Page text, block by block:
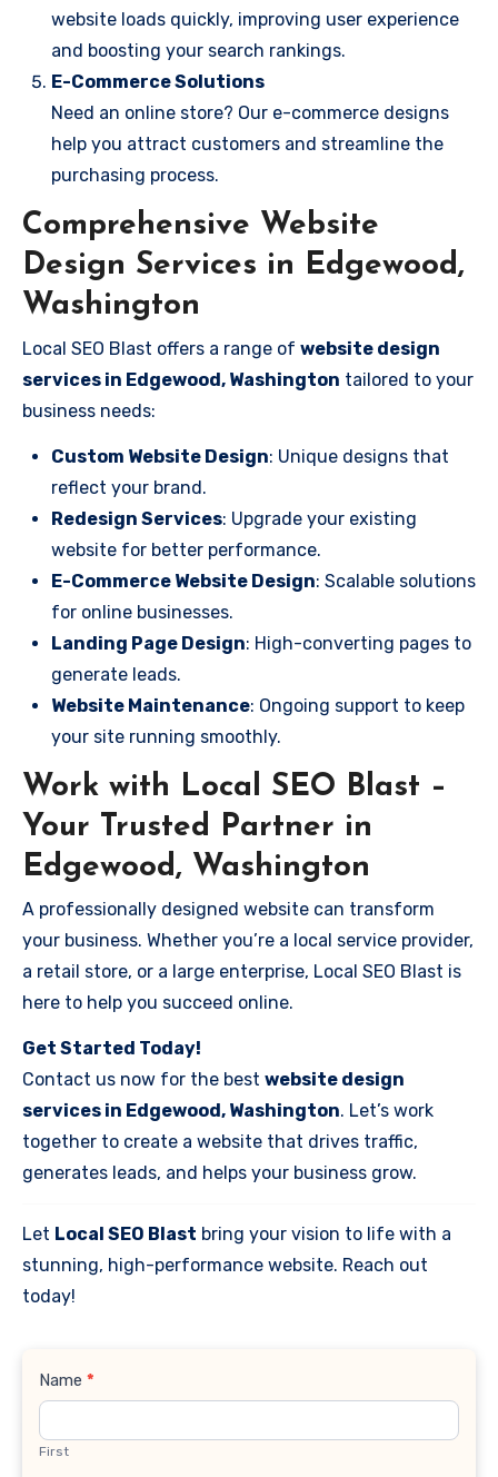
website loads quickly, improving user experience
and boosting your search rankings.
E-Commerce Solutions
Need an online store? Our e-commerce designs
help you attract customers and streamline the
purchasing process.
Comprehensive Website
Design Services in Edgewood,
Washington
Local SEO Blast offers a range of website design
services in Edgewood, Washington tailored to your
business needs:
Custom Website Design: Unique designs that
reflect your brand.
Redesign Services: Upgrade your existing
website for better performance.
E-Commerce Website Design: Scalable solutions
for online businesses.
Landing Page Design: High-converting pages to
generate leads.
Website Maintenance: Ongoing support to keep
your site running smoothly.
Work with Local SEO Blast –
Your Trusted Partner in
Edgewood, Washington
A professionally designed website can transform
your business. Whether you’re a local service provider,
a retail store, or a large enterprise, Local SEO Blast is
here to help you succeed online.
Get Started Today!
Contact us now for the best website design
services in Edgewood, Washington. Let’s work
together to create a website that drives traffic,
generates leads, and helps your business grow.
Let Local SEO Blast bring your vision to life with a
stunning, high-performance website. Reach out
today!
Contact
Name *
First